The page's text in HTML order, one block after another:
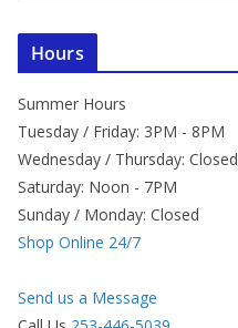
Hours
Summer Hours
Tuesday / Friday: 3PM - 8PM
Wednesday / Thursday: Closed
Saturday: Noon - 7PM
Sunday / Monday: Closed
Shop Online 24/7
Send us a Message